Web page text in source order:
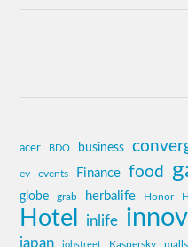
acer BDO business
ev events Finance food
globe grab herbalife Honor
Hotel inlife
japan jobstreet Kaspersky malls